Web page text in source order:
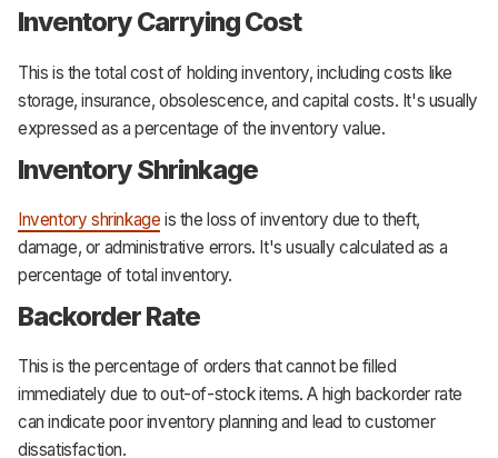
Inventory Carrying Cost
This is the total cost of holding inventory, including costs like
storage, insurance, obsolescence, and capital costs. It's usually
expressed as a percentage of the inventory value.
Inventory Shrinkage
Inventory shrinkage is the loss of inventory due to theft,
damage, or administrative errors. It's usually calculated as a
percentage of total inventory.
Backorder Rate
This is the percentage of orders that cannot be filled
immediately due to out-of-stock items. A high backorder rate
can indicate poor inventory planning and lead to customer
dissatisfaction.